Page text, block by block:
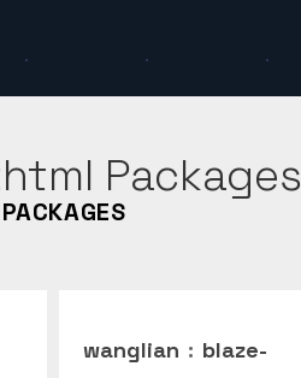
Packages
PACKAGES
wanglian : blaze-